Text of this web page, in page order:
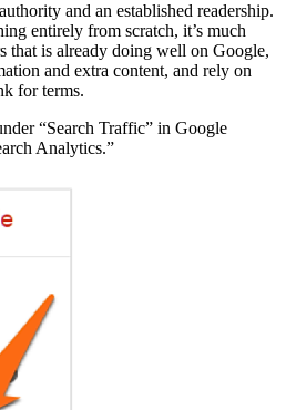
and an established readership.
entirely from scratch, it’s much
that is already doing well on Google,
and extra content, and rely on
for terms.
“Search Traffic” in Google
Analytics.”